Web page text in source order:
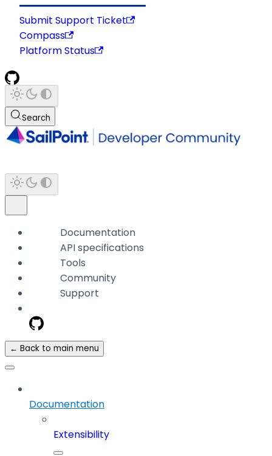
Submit Support Ticket
Compass
Platform Status
Search
Documentation
API specifications
Tools
Community
Support
← Back to main menu
Documentation
Extensibility